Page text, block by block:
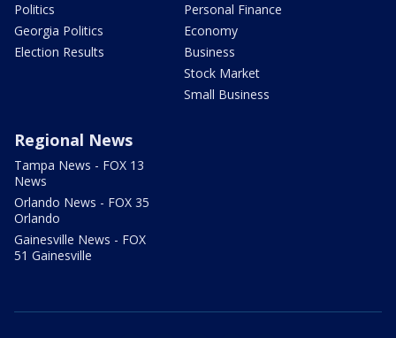
Politics
Georgia Politics
Election Results
Personal Finance
Economy
Business
Stock Market
Small Business
Regional News
Tampa News - FOX 13
News
Orlando News - FOX 35
Orlando
Gainesville News - FOX
51 Gainesville